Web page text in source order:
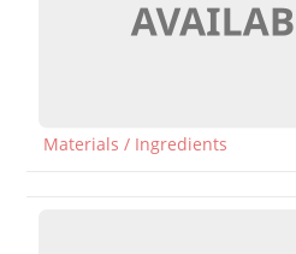
Materials / Ingredients